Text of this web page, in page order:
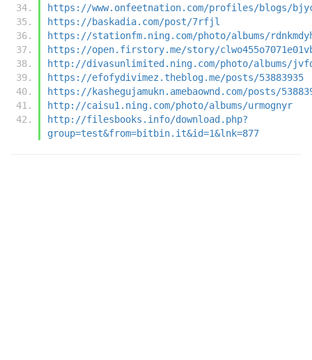
https://www.onfeetnation.com/profiles/blogs/
https://baskadia.com/post/7rfjl
https://stationfm.ning.com/photo/albums/
https://open.firstory.me/story/
http://divasunlimited.ning.com/photo/albums/
https://efofydivimez.theblog.me/posts/53883935
https://kashegujamukn.amebaownd.com/posts/
http://caisu1.ning.com/photo/albums/urmognyr
http://filesbooks.info/download.php?
group=test&from=bitbin.it&id=1&lnk=877